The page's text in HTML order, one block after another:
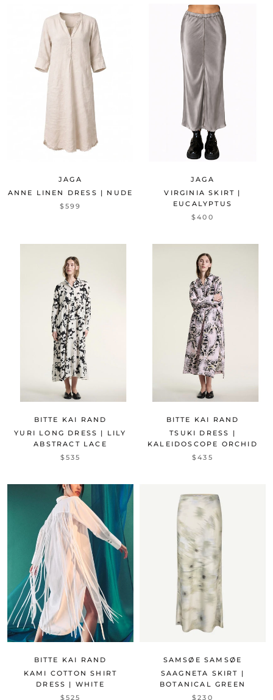
JAGA
ANNE LINEN DRESS | NUDE
$599
JAGA
VIRGINIA SKIRT |
EUCALYPTUS
$400
BITTE KAI RAND
YURI LONG DRESS | LILY
ABSTRACT LACE
$535
BITTE KAI RAND
TSUKI DRESS |
KALEIDOSCOPE ORCHID
$435
BITTE KAI RAND
KAMI COTTON SHIRT
DRESS | WHITE
$525
SAMSØE SAMSØE
SAAGNETA SKIRT |
BOTANICAL GREEN
$230